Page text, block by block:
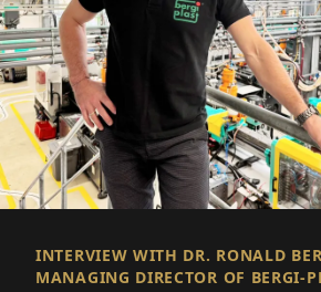
INTERVIEW WITH DR. RONALD
MANAGING DIRECTOR OF BERGI-